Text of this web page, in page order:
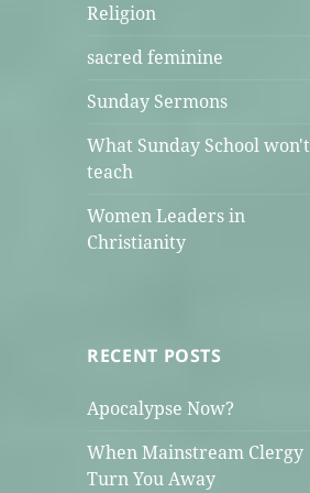
Religion
sacred feminine
Sunday Sermons
What Sunday School won't
teach
Women Leaders in
Christianity
RECENT POSTS
Apocalypse Now?
When Mainstream Clergy
Turn You Away